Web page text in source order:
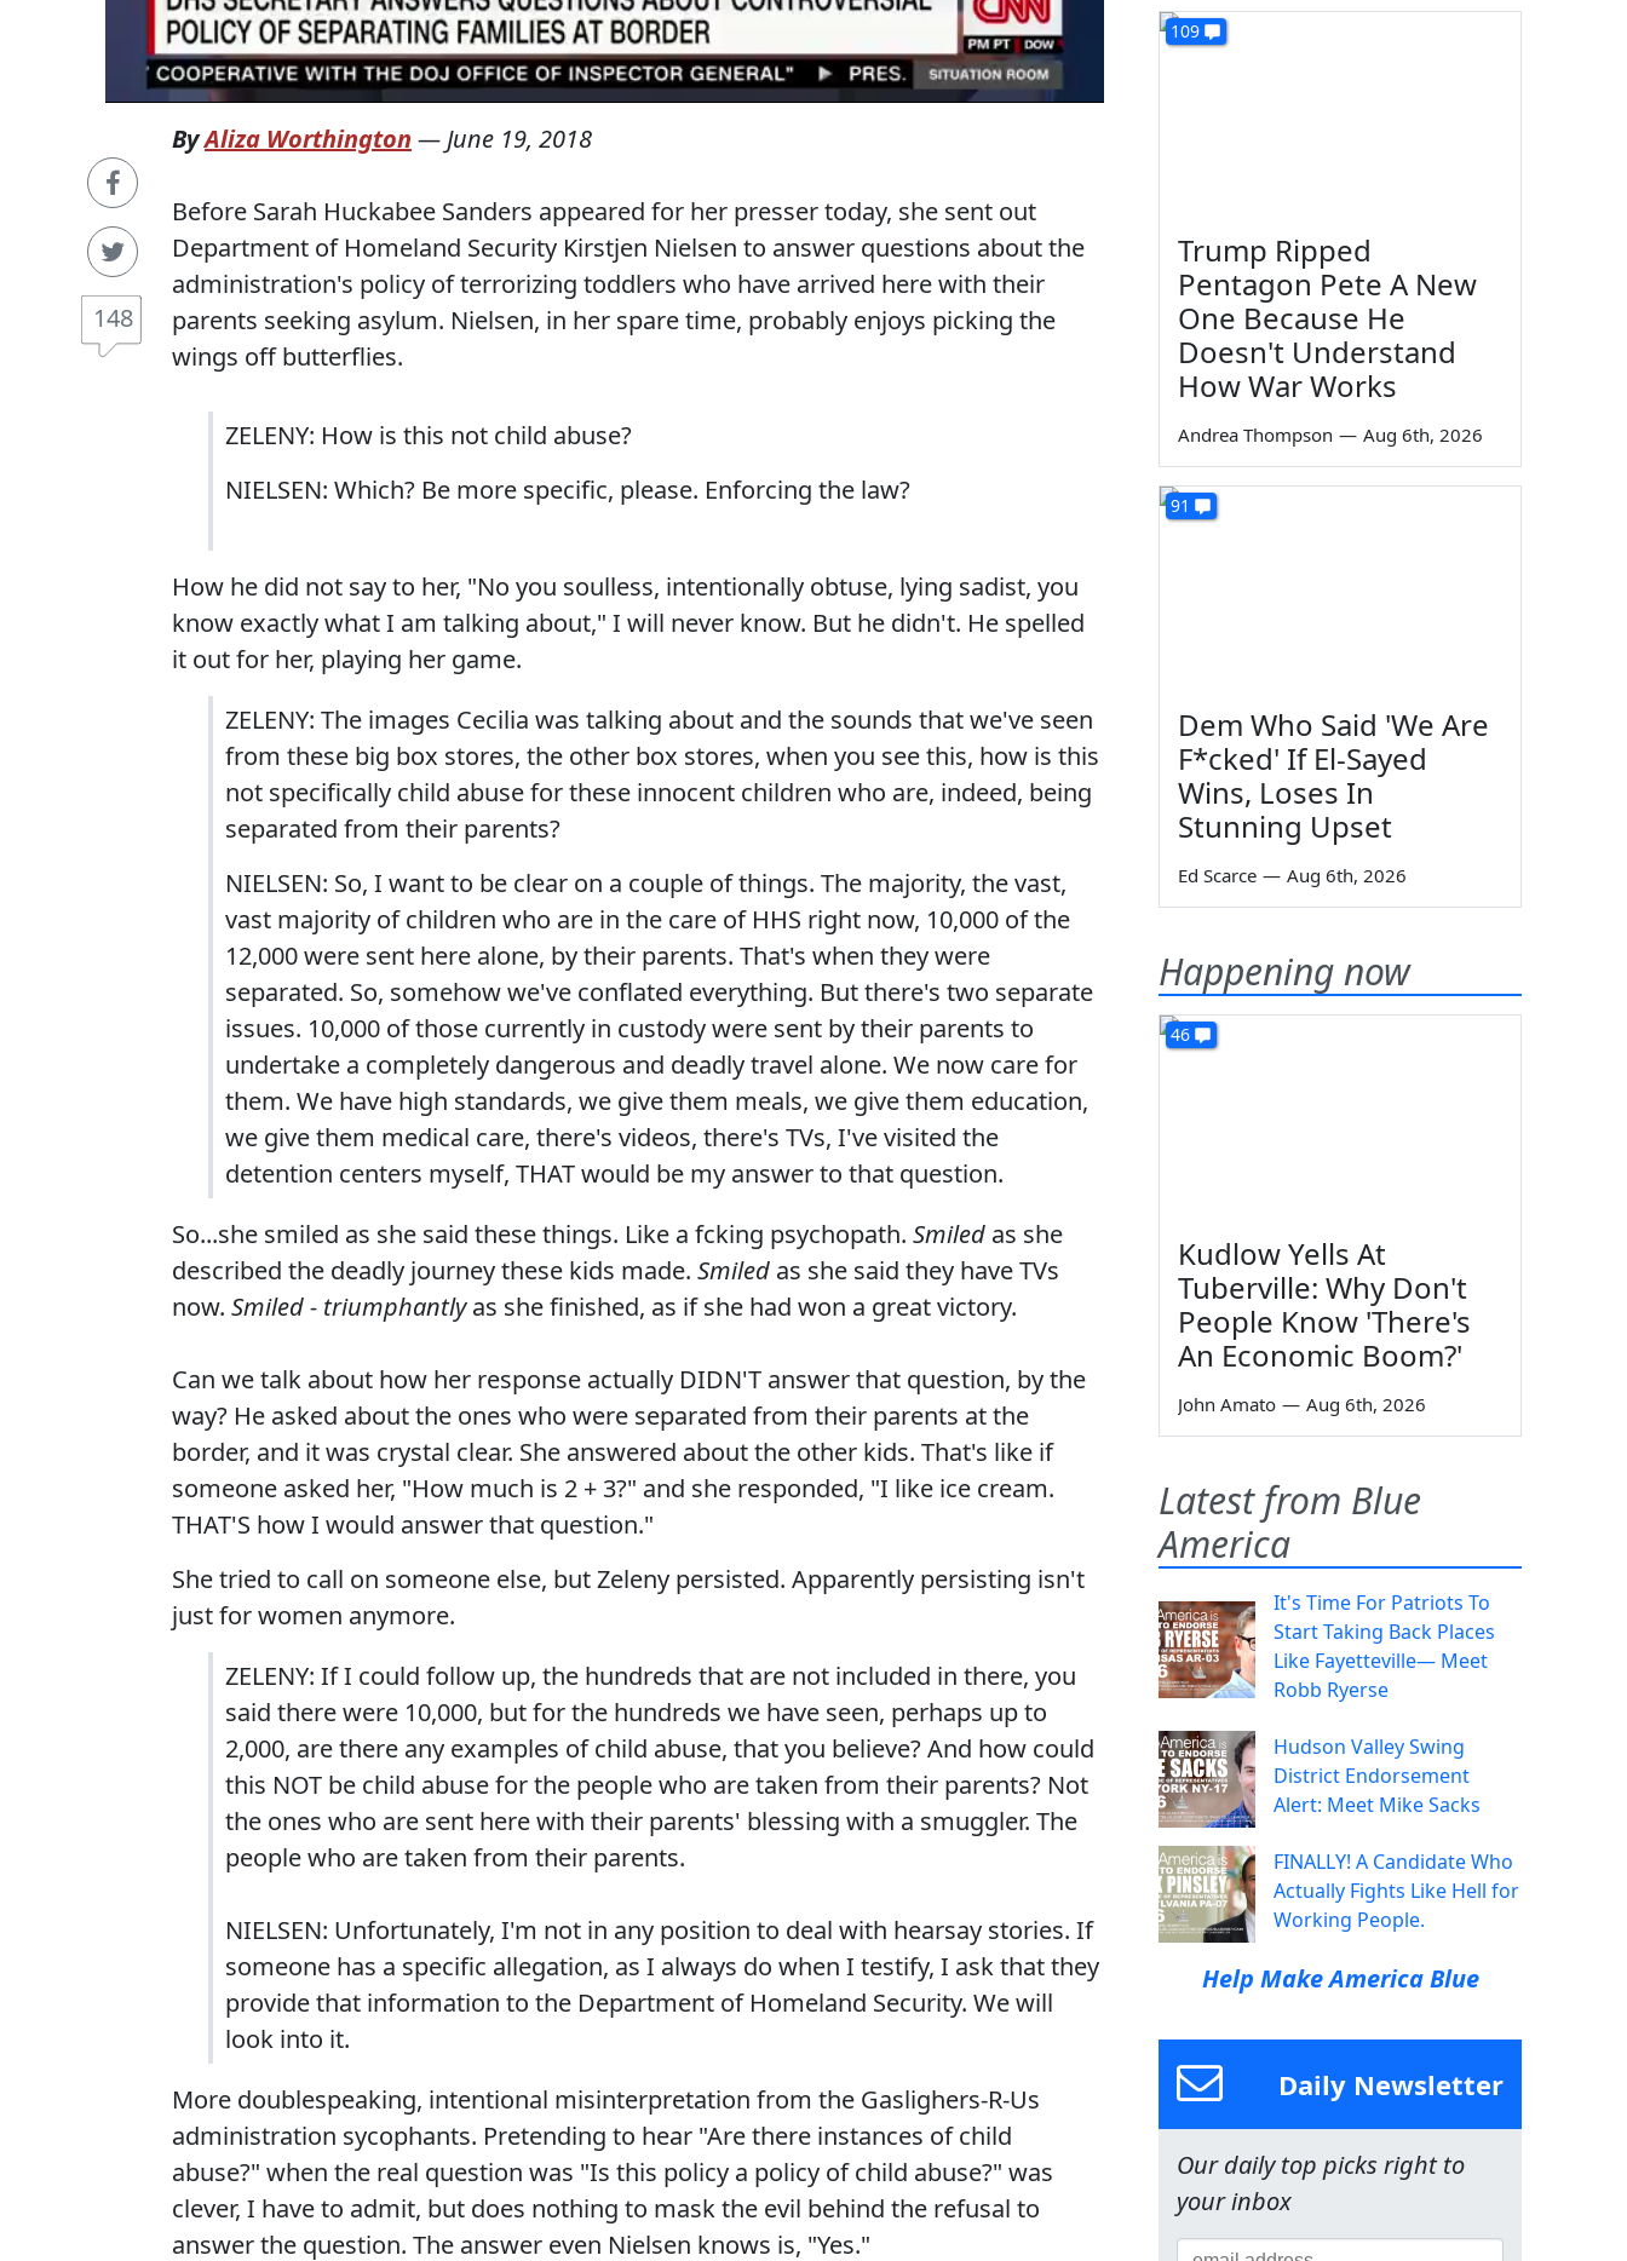
148
ByAliza Worthington — June 19, 2018
Before Sarah Huckabee Sanders appeared for her presser today, she sent out
Department of Homeland Security Kirstjen Nielsen to answer questions about the
administration's policy of terrorizing toddlers who have arrived here with their
parents seeking asylum. Nielsen, in her spare time, probably enjoys picking the
wings off butterflies.
ZELENY: How is this not child abuse?
NIELSEN: Which? Be more specific, please. Enforcing the law?
How he did not say to her, "No you soulless, intentionally obtuse, lying sadist, you
know exactly what I am talking about," I will never know. But he didn't. He spelled
it out for her, playing her game.
ZELENY: The images Cecilia was talking about and the sounds that we've seen
from these big box stores, the other box stores, when you see this, how is this
not specifically child abuse for these innocent children who are, indeed, being
separated from their parents?
NIELSEN: So, I want to be clear on a couple of things. The majority, the vast,
vast majority of children who are in the care of HHS right now, 10,000 of the
12,000 were sent here alone, by their parents. That's when they were
separated. So, somehow we've conflated everything. But there's two separate
issues. 10,000 of those currently in custody were sent by their parents to
undertake a completely dangerous and deadly travel alone. We now care for
them. We have high standards, we give them meals, we give them education,
we give them medical care, there's videos, there's TVs, I've visited the
detention centers myself, THAT would be my answer to that question.
So...she smiled as she said these things. Like a fcking psychopath. Smiled as she
described the deadly journey these kids made. Smiled as she said they have TVs
now. Smiled - triumphantlyas she finished, as if she had won a great victory.
Can we talk about how her response actually DIDN'T answer that question, by the
way? He asked about the ones who were separated from their parents at the
border, and it was crystal clear. She answered about the other kids. That's like if
someone asked her, "How much is 2 + 3?" and she responded, "I like ice cream.
THAT'S how I would answer that question."
She tried to call on someone else, but Zeleny persisted. Apparently persisting isn't
just for women anymore.
ZELENY: If I could follow up, the hundreds that are not included in there, you
said there were 10,000, but for the hundreds we have seen, perhaps up to
2,000, are there any examples of child abuse, that you believe? And how could
this NOT be child abuse for the people who are taken from their parents? Not
the ones who are sent here with their parents' blessing with a smuggler. The
people who are taken from their parents.
NIELSEN: Unfortunately, I'm not in any position to deal with hearsay stories. If
someone has a specific allegation, as I always do when I testify, I ask that they
provide that information to the Department of Homeland Security. We will
look into it.
More doublespeaking, intentional misinterpretation from the Gaslighers-R-Us
administration sycophants. Pretending to hear "Are there instances of child
abuse?" when the real question was "Is this policy a policy of child abuse?" was
clever, I have to admit, but does nothing to mask the evil behind the refusal to
answer the question. The answer even Nielsen knows is, "Yes."
109
Trump Ripped
Pentagon Pete A New
One Because He
Doesn't Understand
How War Works
Andrea Thompson — Aug 6th, 2026
91
Dem Who Said 'We Are
F*cked' If El-Sayed
Wins, Loses In
Stunning Upset
Ed Scarce — Aug 6th, 2026
Happening now
46
Kudlow Yells At
Tuberville: Why Don't
People Know 'There's
An Economic Boom?'
John Amato — Aug 6th, 2026
Latest from Blue
America
It's Time For Patriots To
Start Taking Back Places
Like Fayetteville— Meet
Robb Ryerse
Hudson Valley Swing
District Endorsement
Alert: Meet Mike Sacks
FINALLY! A Candidate Who
Actually Fights Like Hell for
Working People.
Help Make America Blue
Daily Newsletter
Our daily top picks right to
your inbox